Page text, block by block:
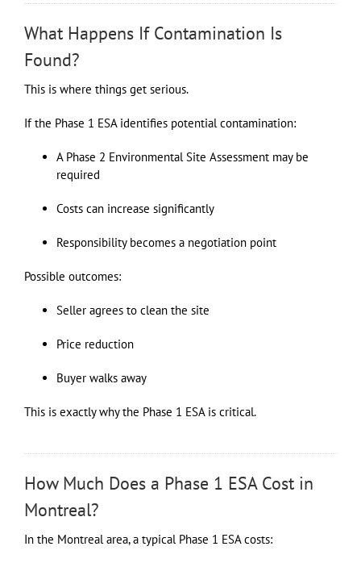
What Happens If Contamination Is
Found?
This is where things get serious.
If the Phase 1 ESA identifies potential contamination:
A Phase 2 Environmental Site Assessment may be
required
Costs can increase significantly
Responsibility becomes a negotiation point
Possible outcomes:
Seller agrees to clean the site
Price reduction
Buyer walks away
This is exactly why the Phase 1 ESA is critical.
How Much Does a Phase 1 ESA Cost in
Montreal?
In the Montreal area, a typical Phase 1 ESA costs: